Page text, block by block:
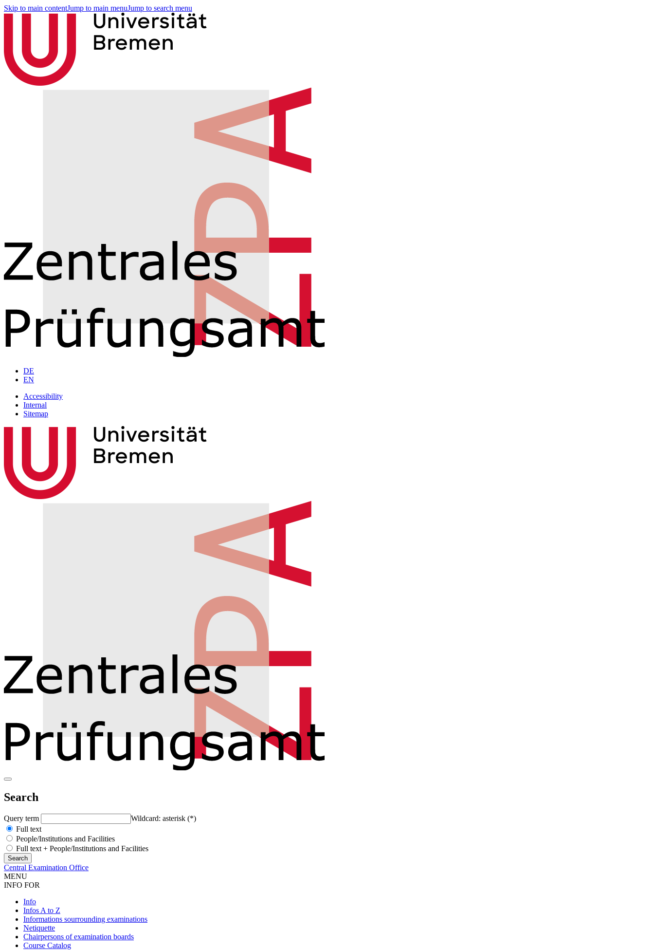
Skip to main contentJump to main menuJump to search menu
DE
EN
Accessibility
Internal
Sitemap
Search
Query term
Wildcard: asterisk (*)
Full text
People/Institutions and Facilities
Full text + People/Institutions and Facilities
Central Examination Office
MENU
INFO FOR
Info
Infos A to Z
Informations sourrounding examinations
Netiquette
Chairpersons of examination boards
Course Catalog